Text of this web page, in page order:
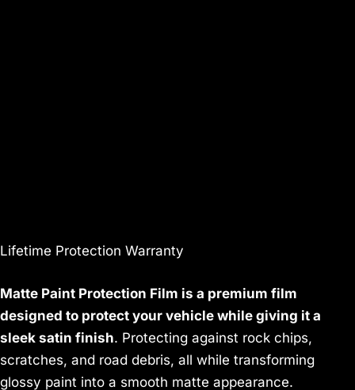
Lifetime Protection Warranty
Matte Paint Protection Film is a premium film
designed to protect your vehicle while giving it a
sleek satin finish. Protecting against rock chips,
scratches, and road debris, all while transforming
glossy paint into a smooth matte appearance.